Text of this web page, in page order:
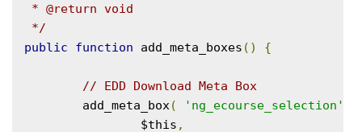
* @return void
*/
public
function add_meta_boxes () {
// EDD Download Meta Box
	add_meta_box
( 'ng_ecourse_selection'
		$this
,